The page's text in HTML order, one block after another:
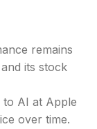
remains
its stock
AI at Apple
over time.